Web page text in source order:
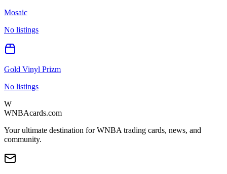
Mosaic
No listings
Gold Vinyl Prizm
No listings
W
WNBAcards.com
Your ultimate destination for WNBA trading cards, news, and
community.